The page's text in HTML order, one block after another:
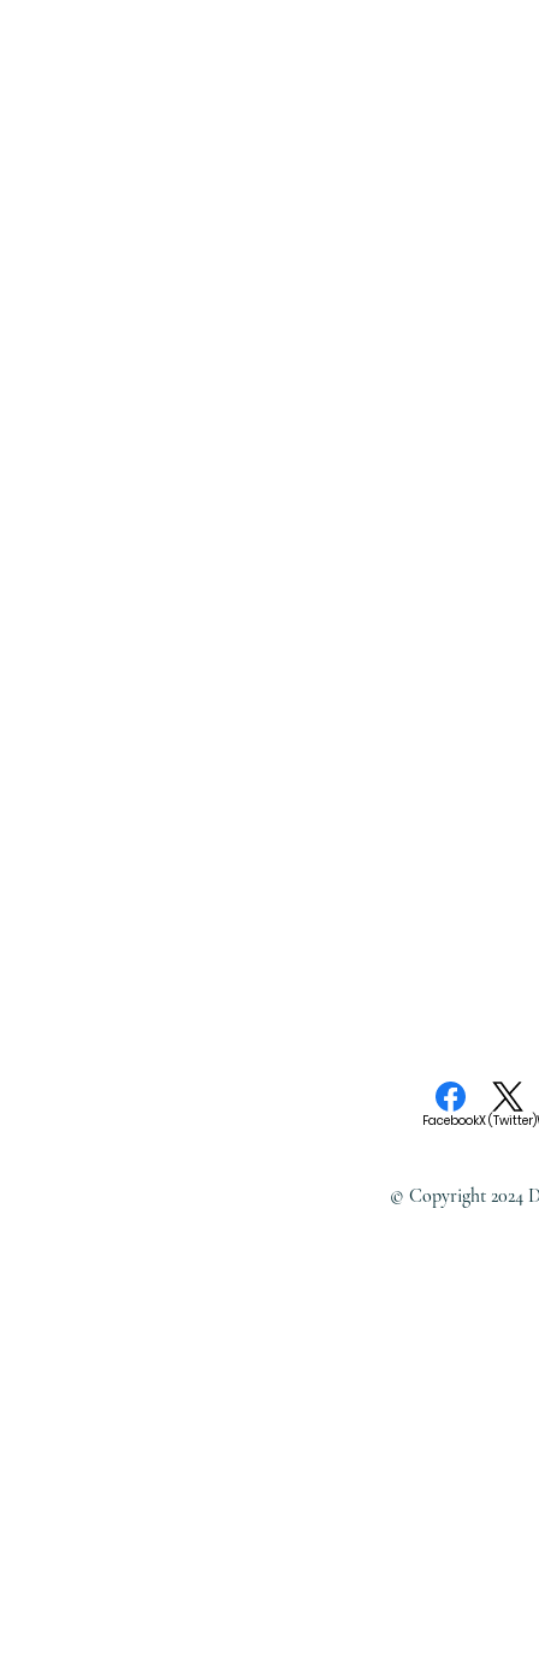
FacebookX (Twitter)
© Copyright 2024